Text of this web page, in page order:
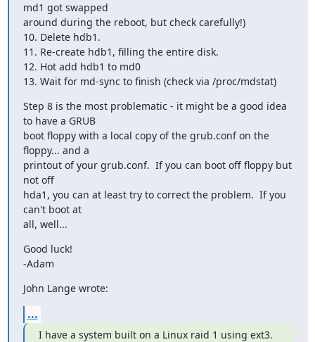
md1 got swapped
around during the reboot, but check carefully!)
10. Delete hdb1.
11. Re-create hdb1, filling the entire disk.
12. Hot add hdb1 to md0
13. Wait for md-sync to finish (check via /proc/mdstat)
Step 8 is the most problematic - it might be a good idea
to have a GRUB
boot floppy with a local copy of the grub.conf on the
floppy... and a
printout of your grub.conf.  If you can boot off floppy but
not off
hda1, you can at least try to correct the problem.  If you
can't boot at
all, well...
Good luck!
-Adam
John Lange wrote:
...
I have a system built on a Linux raid 1 using ext3.